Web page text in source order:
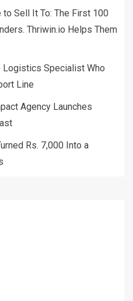
to Sell It To: The First 100
Thriwin.io Helps Them
Logistics Specialist Who
Line
Agency Launches
Rs. 7,000 Into a